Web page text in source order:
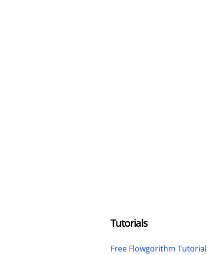
Tutorials
Free Flowgorithm Tutorial